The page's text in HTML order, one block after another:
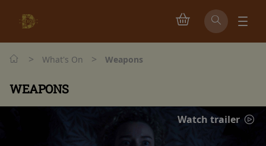
> What's On > Weapons
WEAPONS
Watch trailer